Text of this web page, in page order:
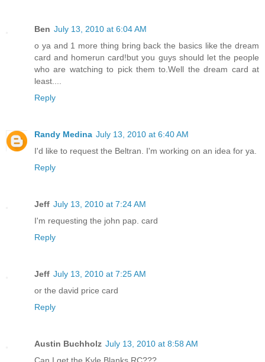
Ben July 13, 2010 at 6:04 AM
o ya and 1 more thing bring back the basics like the dream
card and homerun card!but you guys should let the people
who are watching to pick them to.Well the dream card at
least....
Reply
Randy Medina July 13, 2010 at 6:40 AM
I'd like to request the Beltran. I'm working on an idea for ya.
Reply
Jeff July 13, 2010 at 7:24 AM
I'm requesting the john pap. card
Reply
Jeff July 13, 2010 at 7:25 AM
or the david price card
Reply
Austin Buchholz July 13, 2010 at 8:58 AM